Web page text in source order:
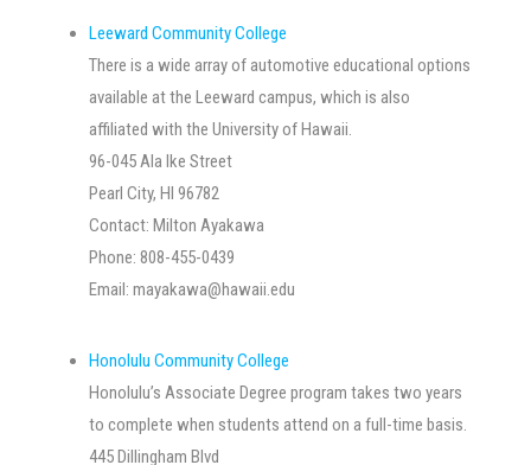
Leeward Community College
There is a wide array of automotive educational options
available at the Leeward campus, which is also
affiliated with the University of Hawaii.
96-045 Ala Ike Street
Pearl City, HI 96782
Contact: Milton Ayakawa
Phone: 808-455-0439
Email:mayakawa@hawaii.edu
Honolulu Community College
Honolulu’s Associate Degree program takes two years
to complete when students attend on a full-time basis.
445 Dillingham Blvd